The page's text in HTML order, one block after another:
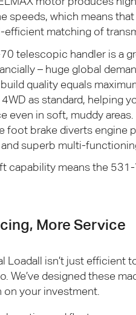
speeds, which means that
efficient matching of
telescopic handler is a
– huge global
quality equals
as standard, helping
even in soft, muddy areas.
foot brake diverts engine
superb multi-
capability means the
More Service
Loadall isn’t just efficient
We’ve designed these
your investment.